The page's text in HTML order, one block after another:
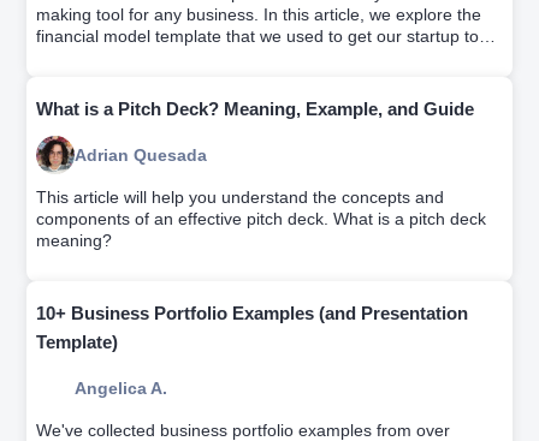
making tool for any business. In this article, we explore the
financial model template that we used to get our startup to
What is a Pitch Deck? Meaning, Example, and Guide
Adrian Quesada
This article will help you understand the concepts and
components of an effective pitch deck. What is a pitch deck
meaning?
10+ Business Portfolio Examples (and Presentation
Template)
Angelica A.
We've collected business portfolio examples from over